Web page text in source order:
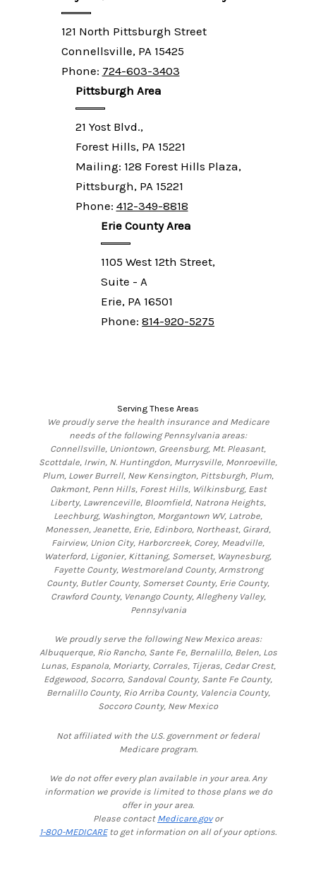
121 North Pittsburgh Street
Connellsville, PA 15425
Phone: 724-603-3403
Pittsburgh Area
21 Yost Blvd.,
Forest Hills, PA 15221
Mailing: 128 Forest Hills Plaza,
Pittsburgh, PA 15221
Phone: 412-349-8818
Erie County Area
1105 West 12th Street,
Suite - A
Erie, PA 16501
Phone: 814-920-5275
Serving These Areas
We proudly serve the health insurance and Medicare
needs of the following Pennsylvania areas:
Connellsville, Uniontown, Greensburg, Mt. Pleasant,
Scottdale, Irwin, N. Huntingdon, Murrysville, Monroeville,
Plum, Lower Burrell, New Kensington, Pittsburgh, Plum,
Oakmont, Penn Hills, Forest Hills, Wilkinsburg, East
Liberty, Lawrenceville, Bloomfield, Natrona Heights,
Leechburg, Washington, Morgantown WV, Latrobe,
Monessen, Jeanette, Erie, Edinboro, Northeast, Girard,
Fairview, Union City, Harborcreek, Corey, Meadville,
Waterford, Ligonier, Kittaning, Somerset, Waynesburg,
Fayette County, Westmoreland County, Armstrong
County, Butler County, Somerset County, Erie County,
Crawford County, Venango County, Allegheny Valley,
Pennsylvania
We proudly serve the following New Mexico areas:
Albuquerque, Rio Rancho, Sante Fe, Bernalillo, Belen, Los
Lunas, Espanola, Moriarty, Corrales, Tijeras, Cedar Crest,
Edgewood, Socorro, Sandoval County, Sante Fe County,
Bernalillo County, Rio Arriba County, Valencia County,
Soccoro County, New Mexico
Not affiliated with the U.S. government or federal
Medicare program.
We do not offer every plan available in your area. Any
information we provide is limited to those plans we do
offer in your area.
Please contact Medicare.govor
1-800-MEDICAREto get information on all of your options.